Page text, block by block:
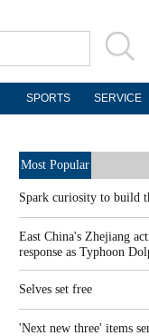
SPORTS SERVICE
Most Popular
Spark curiosity to build
East China's Zhejiang
response as Typhoon
Selves set free
'Next new three' items